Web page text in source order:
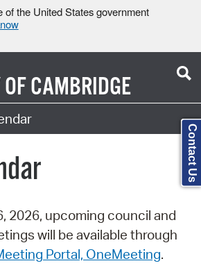
of the United States government
CAMBRIDGE
2026, upcoming council and
will be available through
Portal, OneMeeting.
Contact Us